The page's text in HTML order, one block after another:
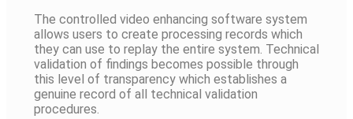
The controlled video enhancing software system
allows users to create processing records which
they can use to replay the entire system. Technical
validation of findings becomes possible through
this level of transparency which establishes a
genuine record of all technical validation
procedures.